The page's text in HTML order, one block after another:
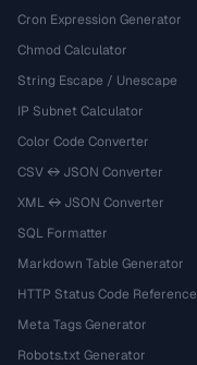
Cron Expression Generator
Chmod Calculator
String Escape / Unescape
IP Subnet Calculator
Color Code Converter
CSV ↔ JSON Converter
XML ↔ JSON Converter
SQL Formatter
Markdown Table Generator
HTTP Status Code Reference
Meta Tags Generator
Robots.txt Generator